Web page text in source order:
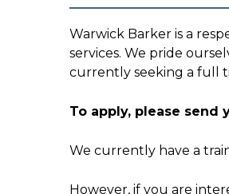
Warwick Barker is a
services. We pride
currently seeking a full
To apply, please send
We currently have a
However, if you are